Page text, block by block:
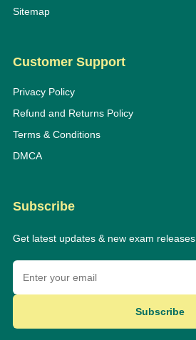
Sitemap
Customer Support
Privacy Policy
Refund and Returns Policy
Terms & Conditions
DMCA
Subscribe
Get latest updates & new exam releases.
Subscribe